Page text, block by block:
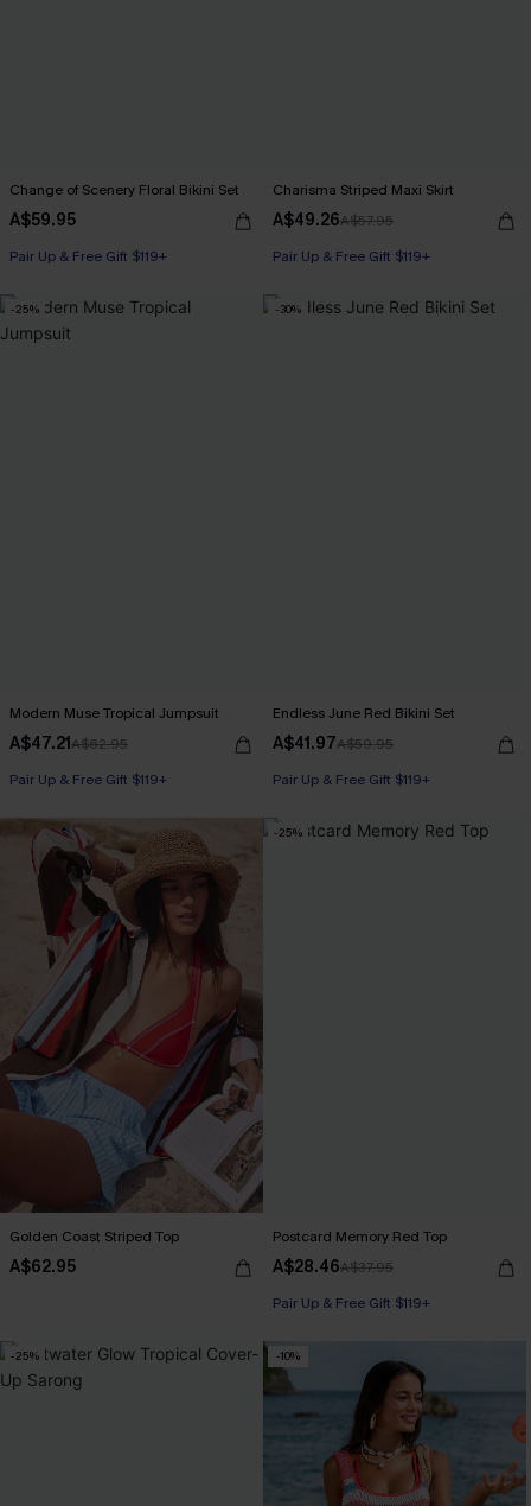
Change of Scenery Floral Bikini Set
A$59.95
Pair Up & Free Gift $119+
Charisma Striped Maxi Skirt
A$49.26A$57.95
Pair Up & Free Gift $119+
-25%
Modern Muse Tropical Jumpsuit
A$47.21A$62.95
Pair Up & Free Gift $119+
-30%
Endless June Red Bikini Set
A$41.97A$59.95
Pair Up & Free Gift $119+
Golden Coast Striped Top
A$62.95
-25%
Postcard Memory Red Top
A$28.46A$37.95
Pair Up & Free Gift $119+
-25% -10%